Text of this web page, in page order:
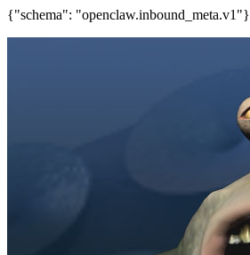
{"schema": "openclaw.inbound_meta.v1"}